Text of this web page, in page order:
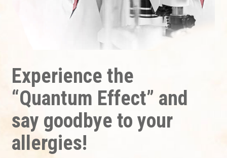
Experience the
“Quantum Effect” and
say goodbye to your
allergies!